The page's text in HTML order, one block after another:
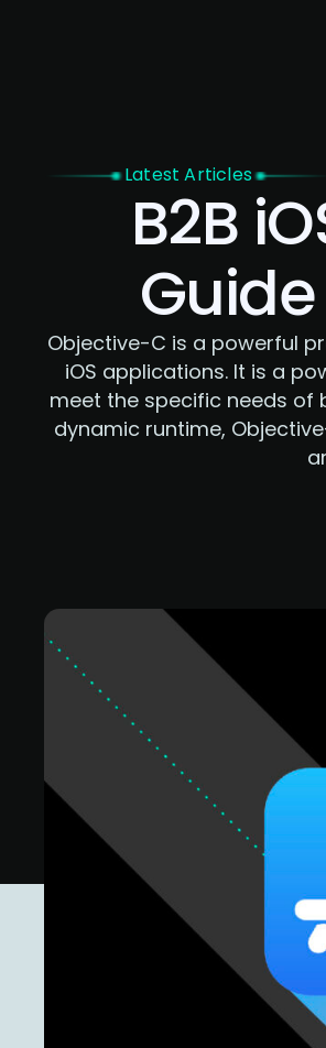
Latest Articles
B2B
Objective-C is a powerful
iOS applications. It is a
meet the specific needs of
dynamic runtime,